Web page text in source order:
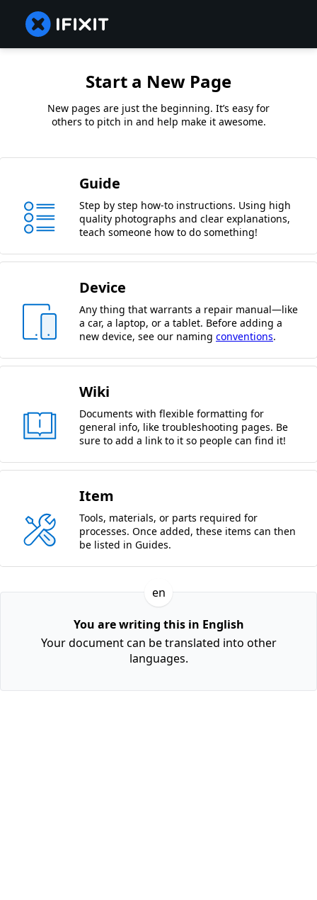
Start a New Page
New pages are just the beginning. It’s easy for
others to pitch in and help make it awesome.
Guide
Step by step how-to instructions. Using high
quality photographs and clear explanations,
teach someone how to do something!
Device
Any thing that warrants a repair manual—like
a car, a laptop, or a tablet. Before adding a
new device, see our naming conventions.
Wiki
Documents with flexible formatting for
general info, like troubleshooting pages. Be
sure to add a link to it so people can find it!
Item
Tools, materials, or parts required for
processes. Once added, these items can then
be listed in Guides.
en
You are writing this in English
Your document can be translated into other
languages.